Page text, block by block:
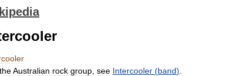
theAustralian rock group see Intercooler (band)